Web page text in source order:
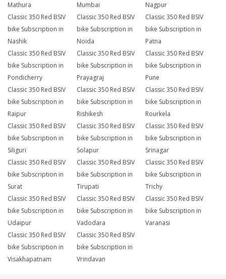
Mathura
Mumbai
Nagpur
Classic 350 Red BSIV
bike Subscription in
Nashik
Classic 350 Red BSIV
bike Subscription in
Noida
Classic 350 Red BSIV
bike Subscription in
Patna
Classic 350 Red BSIV
bike Subscription in
Pondicherry
Classic 350 Red BSIV
bike Subscription in
Prayagraj
Classic 350 Red BSIV
bike Subscription in
Pune
Classic 350 Red BSIV
bike Subscription in
Raipur
Classic 350 Red BSIV
bike Subscription in
Rishikesh
Classic 350 Red BSIV
bike Subscription in
Rourkela
Classic 350 Red BSIV
bike Subscription in
Siliguri
Classic 350 Red BSIV
bike Subscription in
Solapur
Classic 350 Red BSIV
bike Subscription in
Srinagar
Classic 350 Red BSIV
bike Subscription in
Surat
Classic 350 Red BSIV
bike Subscription in
Tirupati
Classic 350 Red BSIV
bike Subscription in
Trichy
Classic 350 Red BSIV
bike Subscription in
Udaipur
Classic 350 Red BSIV
bike Subscription in
Vadodara
Classic 350 Red BSIV
bike Subscription in
Varanasi
Classic 350 Red BSIV
bike Subscription in
Visakhapatnam
Classic 350 Red BSIV
bike Subscription in
Vrindavan